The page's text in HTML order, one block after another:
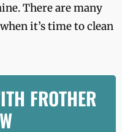
There are many
it’s time to clean
FROTHER